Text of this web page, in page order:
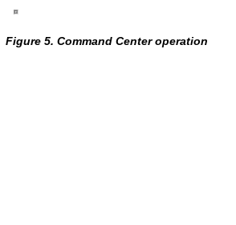
Figure 5. Command Center operation